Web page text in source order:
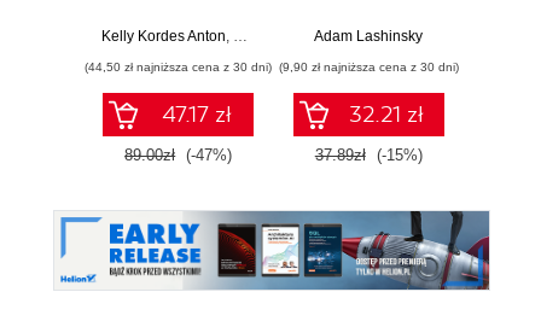
Kelly Kordes Anton, Tina DeJarld
(44,50 zł najniższa cena z 30 dni)
47.17 zł
89.00zł (-47%)
Adam Lashinsky
(9,90 zł najniższa cena z 30 dni)
32.21 zł
37.89zł (-15%)